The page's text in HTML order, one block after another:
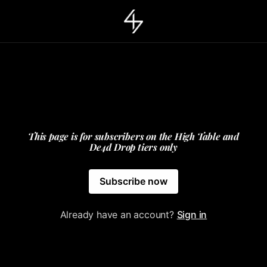
This page is for subscribers on the High Table and
De4d Drop tiers only
Subscribe now
Already have an account? Sign in